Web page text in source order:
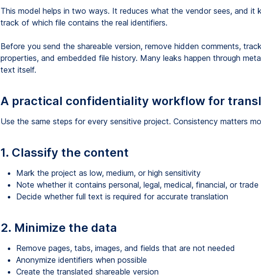
This model helps in two ways. It reduces what the vendor sees, and it
track of which file contains the real identifiers.
Before you send the shareable version, remove hidden comments,
properties, and embedded file history. Many leaks happen through
text itself.
A practical confidentiality workflow for
Use the same steps for every sensitive project. Consistency matters
1. Classify the content
Mark the project as low, medium, or high sensitivity
Note whether it contains personal, legal, medical, financial, or
Decide whether full text is required for accurate translation
2. Minimize the data
Remove pages, tabs, images, and fields that are not needed
Anonymize identifiers when possible
Create the translated shareable version